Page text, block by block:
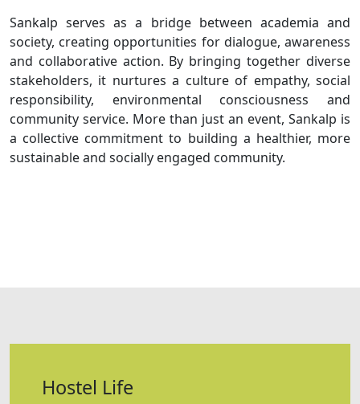
Sankalp serves as a bridge between academia and
society, creating opportunities for dialogue, awareness
and collaborative action. By bringing together diverse
stakeholders, it nurtures a culture of empathy, social
responsibility, environmental consciousness and
community service. More than just an event, Sankalp is
a collective commitment to building a healthier, more
sustainable and socially engaged community.
Hostel Life